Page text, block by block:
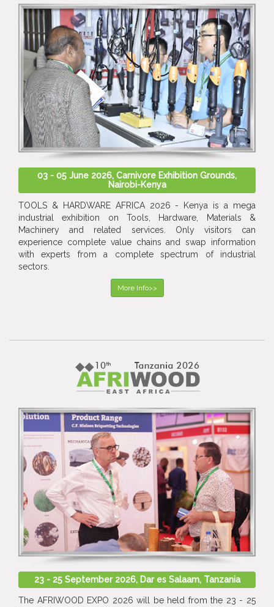
03 - 05 June 2026, Carnivore Exhibition Grounds,
Nairobi-Kenya
TOOLS & HARDWARE AFRICA 2026 - Kenya is a mega
industrial exhibition on Tools, Hardware, Materials &
Machinery and related services. Only visitors can
experience complete value chains and swap information
with experts from a complete spectrum of industrial
sectors.
More Info>>
23 - 25 September 2026, Dar es Salaam, Tanzania
The AFRIWOOD EXPO 2026 will be held from the 23 - 25